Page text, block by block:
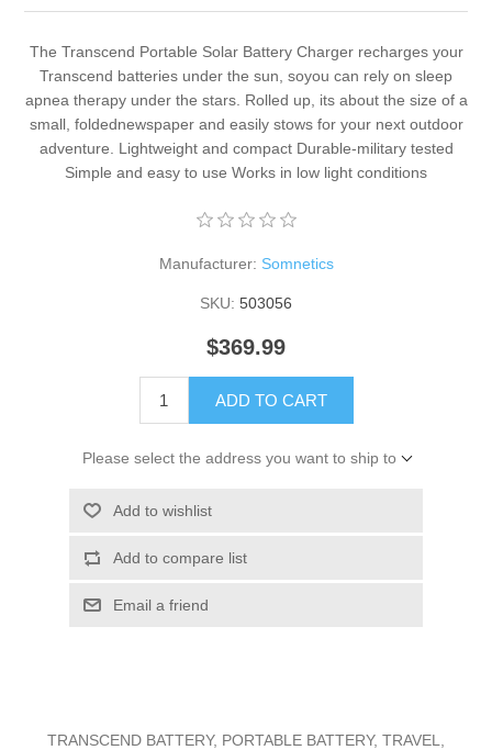
The Transcend Portable Solar Battery Charger recharges your
Transcend batteries under the sun, soyou can rely on sleep
apnea therapy under the stars. Rolled up, its about the size of a
small, foldednewspaper and easily stows for your next outdoor
adventure. Lightweight and compact Durable-military tested
Simple and easy to use Works in low light conditions
Manufacturer: Somnetics
SKU: 503056
$369.99
ADD TO CART
Please select the address you want to ship to
Add to wishlist
Add to compare list
Email a friend
TRANSCEND BATTERY, PORTABLE BATTERY, TRAVEL,